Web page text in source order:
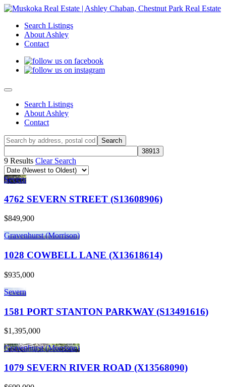
Search Listings
About Ashley
Contact
Search Listings
About Ashley
Contact
9 Results Clear Search
Severn
4762 SEVERN STREET (S13608906)
$849,900
Gravenhurst (Morrison)
1028 COWBELL LANE (X13618614)
$935,000
Severn
1581 PORT STANTON PARKWAY (S13491616)
$1,395,000
Gravenhurst (Morrison)
1079 SEVERN RIVER ROAD (X13568090)